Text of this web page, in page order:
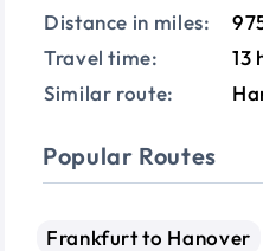
Distance in miles:
Travel time:
13
Similar route:
Popular Routes
Frankfurt to Hanover